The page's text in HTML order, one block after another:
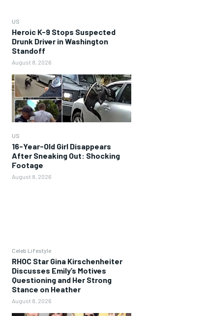
US
Heroic K-9 Stops Suspected
Drunk Driver in Washington
Standoff
August 8, 2026
US
16-Year-Old Girl Disappears
After Sneaking Out: Shocking
Footage
August 8, 2026
Celeb Lifestyle
RHOC Star Gina Kirschenheiter
Discusses Emily’s Motives
Questioning and Her Strong
Stance on Heather
August 8, 2026